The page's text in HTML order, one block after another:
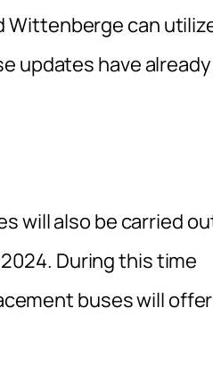
Wittenberge can
updates have already
will also be carried
During this time
buses will